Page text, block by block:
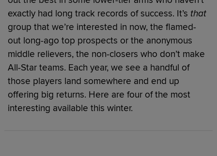
exactly had long track records of success. It’s that
group that we’re interested in now, the flamed-
out long-ago top prospects or the anonymous
middle relievers, the non-closers who don’t make
All-Star teams. Each year, we see a handful of
those players land somewhere and end up
offering big returns. Here are four of the most
interesting available this winter.